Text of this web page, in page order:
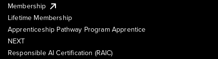
Membership
Lifetime Membership
Apprenticeship Pathway Program Apprentice
NEXT
Responsible AI Certification (RAIC)